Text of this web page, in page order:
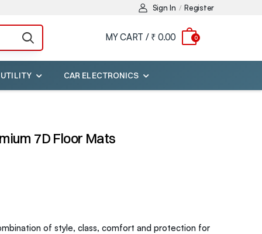
Sign In / Register
MY CART / ₹ 0.00 0
UTILITY CAR ELECTRONICS
7D Floor Mats
of style, class, comfort and protection for